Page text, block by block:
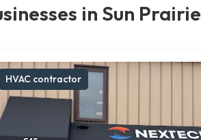
in Sun Prairie
HVAC contractor